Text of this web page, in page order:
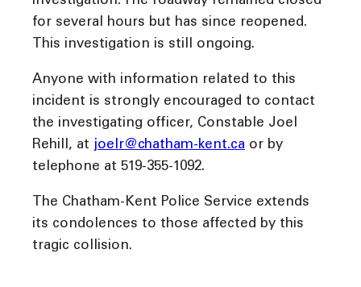
for several hours but has since reopened.
This investigation is still ongoing.
Anyone with information related to this
incident is strongly encouraged to contact
the investigating officer, Constable Joel
Rehill, at joelr@chatham-kent.ca or by
telephone at 519-355-1092.
The Chatham-Kent Police Service extends
its condolences to those affected by this
tragic collision.